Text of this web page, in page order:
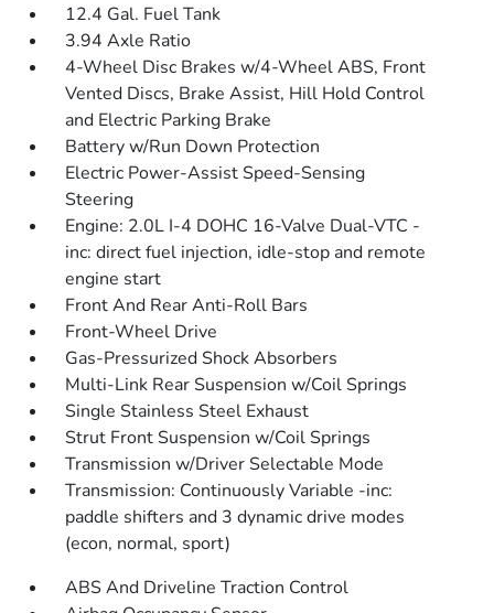
12.4 Gal. Fuel Tank
3.94 Axle Ratio
4-Wheel Disc Brakes w/4-Wheel ABS, Front
Vented Discs, Brake Assist, Hill Hold Control
and Electric Parking Brake
Battery w/Run Down Protection
Electric Power-Assist Speed-Sensing
Steering
Engine: 2.0L I-4 DOHC 16-Valve Dual-VTC -
inc: direct fuel injection, idle-stop and remote
engine start
Front And Rear Anti-Roll Bars
Front-Wheel Drive
Gas-Pressurized Shock Absorbers
Multi-Link Rear Suspension w/Coil Springs
Single Stainless Steel Exhaust
Strut Front Suspension w/Coil Springs
Transmission w/Driver Selectable Mode
Transmission: Continuously Variable -inc:
paddle shifters and 3 dynamic drive modes
(econ, normal, sport)
ABS And Driveline Traction Control